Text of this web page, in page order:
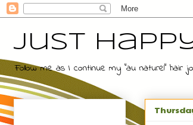
Just
Follow me as I continue my "au naturel"